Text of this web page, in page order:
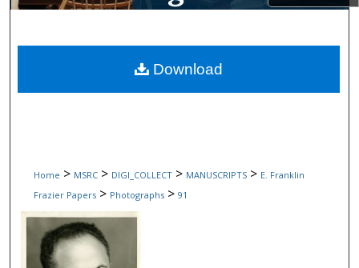
Digital Commons Network™
Home > MSRC > DIGI_COLLECT > MANUSCRIPTS > E. Franklin
Frazier Papers > Photographs > 91
Download